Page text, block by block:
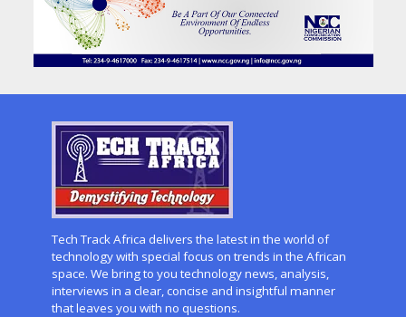
Tech Track Africa delivers the latest in the world of
technology with special focus on trends in the African
space. We bring to you technology news, analysis,
interviews in a clear, concise and insightful manner
that leaves you with no questions.